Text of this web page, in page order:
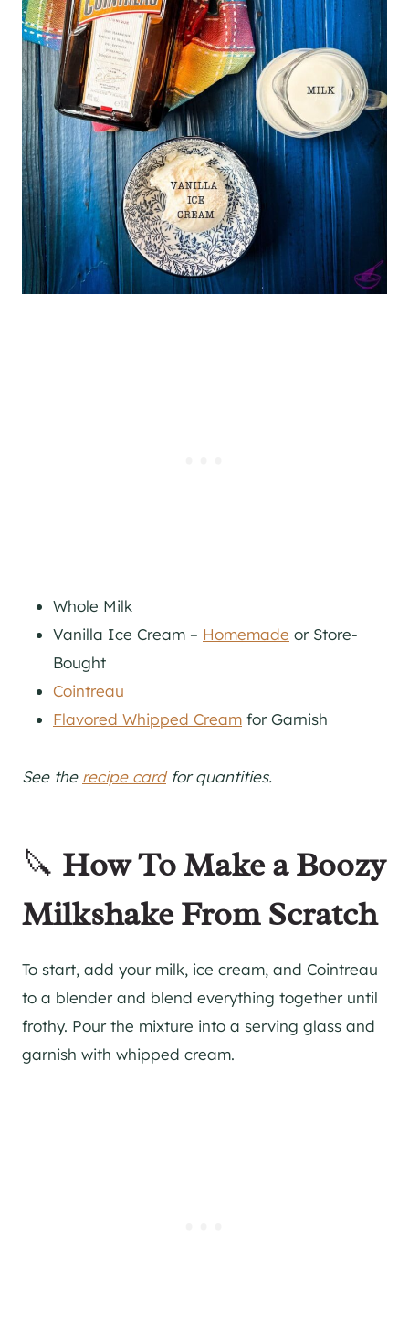
Whole Milk
Vanilla Ice Cream – Homemade or Store-
Bought
Cointreau
Flavored Whipped Cream for Garnish
See the recipe cardfor quantities.
🔪 How To Make a Boozy
Milkshake From Scratch
To start, add your milk, ice cream, and Cointreau
to a blender and blend everything together until
frothy. Pour the mixture into a serving glass and
garnish with whipped cream.